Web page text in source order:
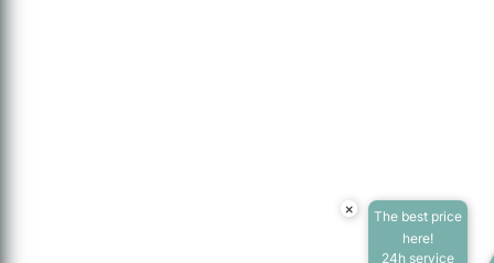
×
The best price
here!
24h service